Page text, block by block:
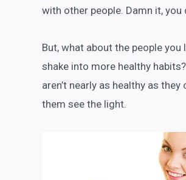
with other people. Damn it,
But, what about the people
shake into more healthy
aren’t nearly as healthy as
them see the light.